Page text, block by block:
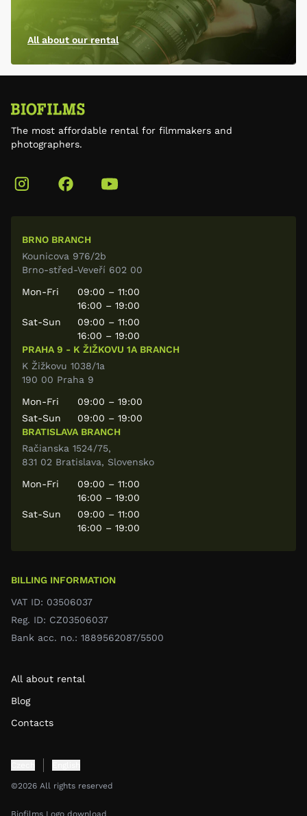
All about our rental
The most affordable rental for filmmakers and
photographers.
All about rental
Blog
Contacts
BILLING INFORMATION
VAT ID: 03506037
Reg. ID: CZ03506037
Bank acc. no.: 1889562087/5500
BRNO BRANCH
Kounicova 976/2b
Brno-střed-Veveří 602 00
Mon-Fri
09:00 – 11:00
16:00 – 19:00
Sat-Sun
09:00 – 11:00
16:00 – 19:00
PRAHA 9 - K ŽIŽKOVU 1A BRANCH
K Žižkovu 1038/1a
190 00 Praha 9
Mon-Fri
09:00 – 19:00
Sat-Sun
09:00 – 19:00
BRATISLAVA BRANCH
Račianska 1524/75,
831 02 Bratislava, Slovensko
Mon-Fri
09:00 – 11:00
16:00 – 19:00
Sat-Sun
09:00 – 11:00
16:00 – 19:00
©2026 All rights reserved
Biofilms Logo download